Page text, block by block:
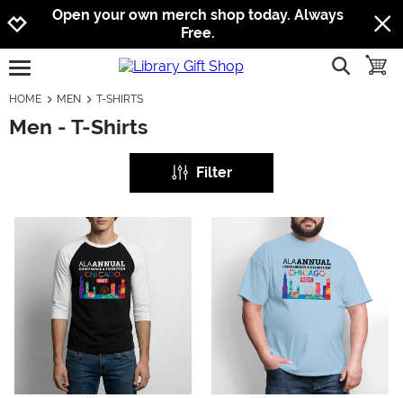
Jump to navigation
Jump to content
Increase contrast
Open your own merch shop today. Always
Free.
open burgermenu show
HOME MEN T-SHIRTS
Men - T-Shirts
Filter